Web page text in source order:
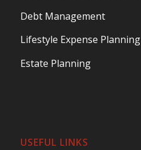
Debt Management
Lifestyle Expense Planning
Estate Planning
USEFUL LINKS